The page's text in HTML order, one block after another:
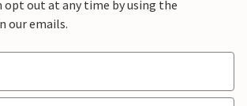
opt out at any time by using the
our emails.